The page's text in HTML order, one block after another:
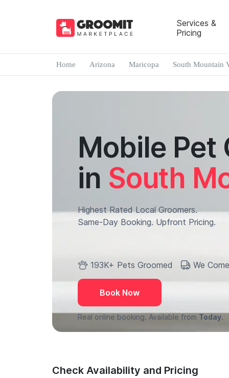
Services &
Pricing
Home Arizona Maricopa South Mountain
Mobile Pet
in South
Highest Rated Local Groomers.
Same-Day Booking. Upfront Pricing.
193K+ Pets Groomed We
Book Now
Real online booking. Available from Today.
Check Availability and Pricing